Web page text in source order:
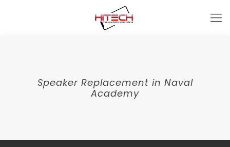
Speaker Replacement in Naval
Academy